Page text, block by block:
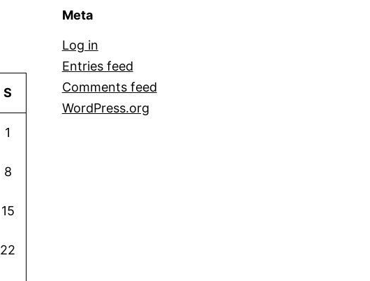
S
1
8
15
22
Meta
Log in
Entries feed
Comments feed
WordPress.org